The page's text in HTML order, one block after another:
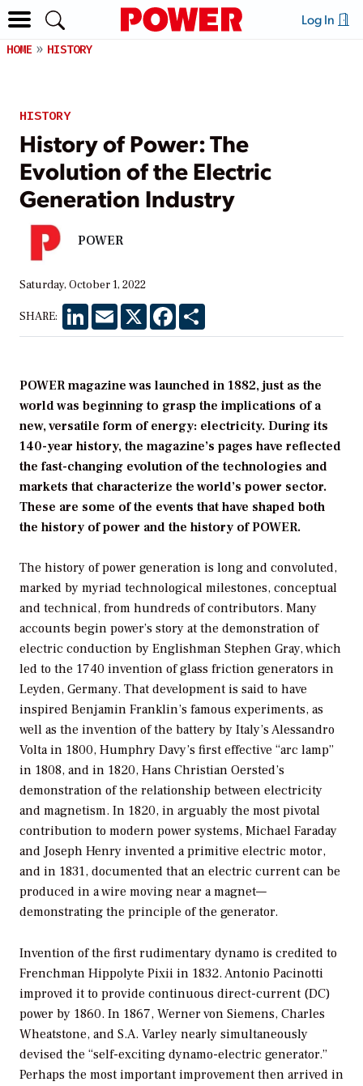
Log In
HOME HISTORY
HISTORY
History of Power: The
Evolution of the Electric
Generation Industry
POWER
Saturday, October 1, 2022
SHARE: LinkedInEmail X Facebook
POWER magazine was launched in 1882, just as the
world was beginning to grasp the implications of a
new, versatile form of energy: electricity. During its
140-year history, the magazine’s pages have reflected
the fast-changing evolution of the technologies and
markets that characterize the world’s power sector.
These are some of the events that have shaped both
the history of power and the history of POWER.
The history of power generation is long and convoluted,
marked by myriad technological milestones, conceptual
and technical, from hundreds of contributors. Many
accounts begin power’s story at the demonstration of
electric conduction by Englishman Stephen Gray, which
led to the 1740 invention of glass friction generators in
Leyden, Germany. That development is said to have
inspired Benjamin Franklin’s famous experiments, as
well as the invention of the battery by Italy’s Alessandro
Volta in 1800, Humphry Davy’s first effective “arc lamp”
in 1808, and in 1820, Hans Christian Oersted’s
demonstration of the relationship between electricity
and magnetism. In 1820, in arguably the most pivotal
contribution to modern power systems, Michael Faraday
and Joseph Henry invented a primitive electric motor,
and in 1831, documented that an electric current can be
produced in a wire moving near a magnet—
demonstrating the principle of the generator.
Invention of the first rudimentary dynamo is credited to
Frenchman Hippolyte Pixii in 1832. Antonio Pacinotti
improved it to provide continuous direct-current (DC)
power by 1860. In 1867, Werner von Siemens, Charles
Wheatstone, and S.A. Varley nearly simultaneously
devised the “self-exciting dynamo-electric generator.”
Perhaps the most important improvement then arrived in